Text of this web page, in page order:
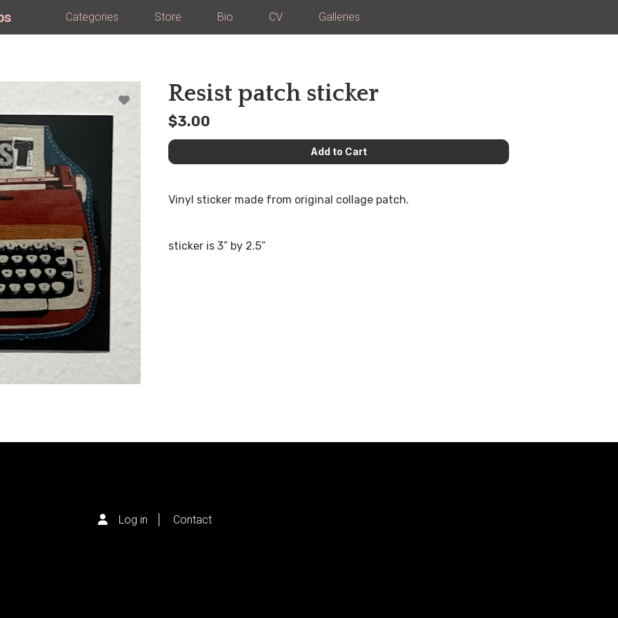
Categories Store Bio CV Galleries
Resist patch sticker
$3.00
Vinyl sticker made from original collage patch.
sticker is 3” by 2.5”
Log in Contact